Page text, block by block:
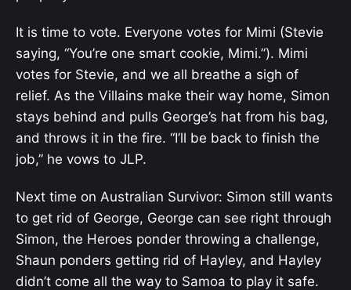
It is time to vote. Everyone votes for Mimi (Stevie
saying, “You’re one smart cookie, Mimi.”). Mimi
votes for Stevie, and we all breathe a sigh of
relief. As the Villains make their way home, Simon
stays behind and pulls George’s hat from his bag,
and throws it in the fire. “I’ll be back to finish the
job,” he vows to JLP.
Next time on Australian Survivor: Simon still wants
to get rid of George, George can see right through
Simon, the Heroes ponder throwing a challenge,
Shaun ponders getting rid of Hayley, and Hayley
didn’t come all the way to Samoa to play it safe.